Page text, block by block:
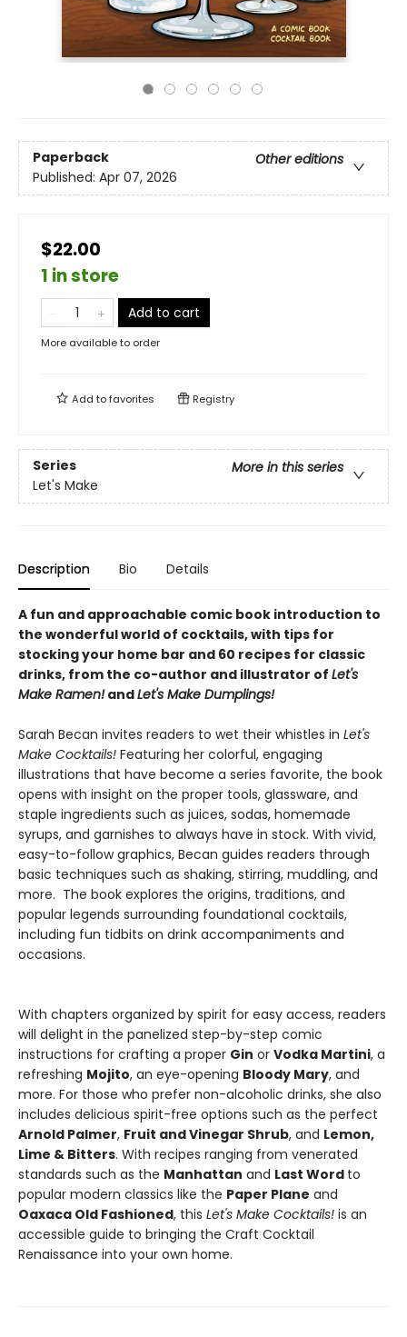
Paperback
Other editions
Published: Apr 07, 2026
$22.00
1 in store
Add to cart
More available to order
Add tofavorites Registry
Series
More in this series
Let's Make
Description Bio Details
A fun and approachable comic book introduction to
the wonderful world of cocktails, with tips for
stocking your home bar and 60 recipes for classic
drinks, from the co-author and illustrator of Let's
Make Ramen!andLet's Make Dumplings!
Sarah Becan invites readers to wet their whistles in Let's
Make Cocktails! Featuring her colorful, engaging
illustrations that have become a series favorite, the book
opens with insight on the proper tools, glassware, and
staple ingredients such as juices, sodas, homemade
syrups, and garnishes to always have in stock. With vivid,
easy-to-follow graphics, Becan guides readers through
basic techniques such as shaking, stirring, muddling, and
more. The book explores the origins, traditions, and
popular legends surrounding foundational cocktails,
including fun tidbits on drink accompaniments and
occasions.
With chapters organized by spirit for easy access, readers
will delight in the panelized step-by-step comic
instructions for crafting a proper Gin or Vodka Martini, a
refreshing Mojito, an eye-opening Bloody Mary, and
more. For those who prefer non-alcoholic drinks, she also
includes delicious spirit-free options such as the perfect
Arnold Palmer, Fruit and Vinegar Shrub, and Lemon,
Lime & Bitters. With recipes ranging from venerated
standards such as the Manhattan and Last Word to
popular modern classics like the Paper Plane and
Oaxaca Old Fashioned, this Let's Make Cocktails! is an
accessible guide to bringing the Craft Cocktail
Renaissance into your own home.